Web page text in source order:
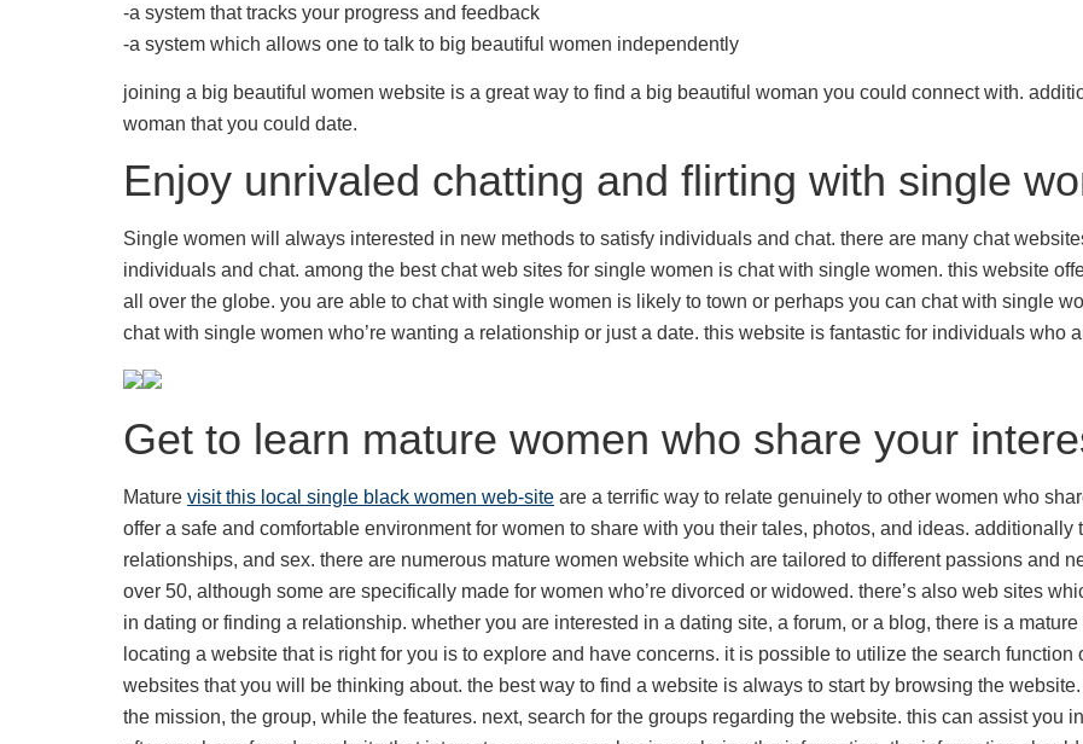
-a system that tracks your progress and feedback
-a system which allows one to talk to big beautiful women independently
joining a big beautiful women website is a great way to find a big beautiful woman you could connect with.
woman that you could date.
Enjoy unrivaled chatting and flirting with single
Single women will always interested in new methods to satisfy individuals and chat. there are many chat
individuals and chat. among the best chat web sites for single women is chat with single women. this website
all over the globe. you are able to chat with single women is likely to town or perhaps you can chat with single
chat with single women who’re wanting a relationship or just a date. this website is fantastic for individuals who
Get to learn mature women who share your
Mature visit this local single black women web-site are a terrific way to relate genuinely to other women who
offer a safe and comfortable environment for women to share with you their tales, photos, and ideas. additionally
relationships, and sex. there are numerous mature women website which are tailored to different passions and
over 50, although some are specifically made for women who’re divorced or widowed. there’s also web sites
in dating or finding a relationship. whether you are interested in a dating site, a forum, or a blog, there is a
locating a website that is right for you is to explore and have concerns. it is possible to utilize the search
websites that you will be thinking about. the best way to find a website is always to start by browsing the
the mission, the group, while the features. next, search for the groups regarding the website. this can assist you